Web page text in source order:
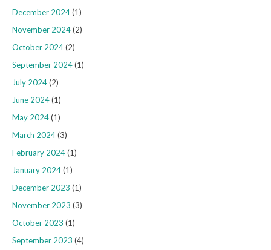
December 2024(1)
November 2024(2)
October 2024(2)
September 2024(1)
July 2024(2)
June 2024(1)
May 2024(1)
March 2024(3)
February 2024(1)
January 2024(1)
December 2023 (1)
November 2023 (3)
October 2023 (1)
September 2023 (4)